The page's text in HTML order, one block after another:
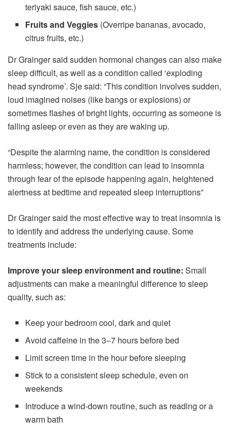
teriyaki sauce, fish sauce, etc.)
Fruits and Veggies (Overripe bananas, avocado,
citrus fruits, etc.)
Dr Grainger said sudden hormonal changes can also make
sleep difficult, as well as a condition called ‘exploding
head syndrome’. Sje said: “This condition involves sudden,
loud imagined noises (like bangs or explosions) or
sometimes flashes of bright lights, occurring as someone is
falling asleep or even as they are waking up.
“Despite the alarming name, the condition is considered
harmless; however, the condition can lead to insomnia
through fear of the episode happening again, heightened
alertness at bedtime and repeated sleep interruptions”
Dr Grainger said the most effective way to treat insomnia is
to identify and address the underlying cause. Some
treatments include:
Improve your sleep environment and routine: Small
adjustments can make a meaningful difference to sleep
quality, such as:
Keep your bedroom cool, dark and quiet
Avoid caffeine in the 3–7 hours before bed
Limit screen time in the hour before sleeping
Stick to a consistent sleep schedule, even on
weekends
Introduce a wind-down routine, such as reading or a
warm bath